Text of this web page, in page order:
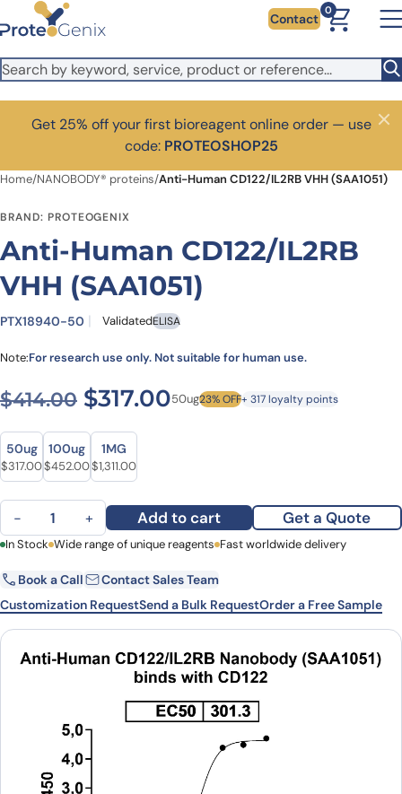
Skip to main content Contact
0
Get 25% off your first bioreagent online order — use
code: PROTEOSHOP25
Close
Home/NANOBODY® proteins/Anti-Human CD122/IL2RB VHH (SAA1051)
BRAND: PROTEOGENIX
Anti-Human CD122/IL2RB
VHH (SAA1051)
PTX18940-50 ValidatedELISA
Note:For research use only. Not suitable for human use.
$414.00 Original price was:
$317.00Current price is:
50ug23% OFF+ 317 loyalty points
Size
Size
50ug
Original price was: $414.00.
$317.00Current price is: $317.00.
100ug
Original price was: $633.00.
$452.00Current price is: $452.00.
1MG
Original price was: $1,836.00.
$1,311.00Current price is: $1,311.00.
Anti-Human CD122/IL2RB VHH (SAA1051) quantity
− + Add to cart Get a Quote
First Name Last Name
Email Company
Country State
In Stock Wide range of unique reagents Fast worldwide delivery
Book a Call
Contact Sales Team
Customization RequestSend a Bulk RequestOrder a Free Sample